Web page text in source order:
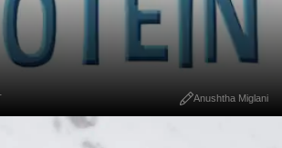
Anushtha Miglani